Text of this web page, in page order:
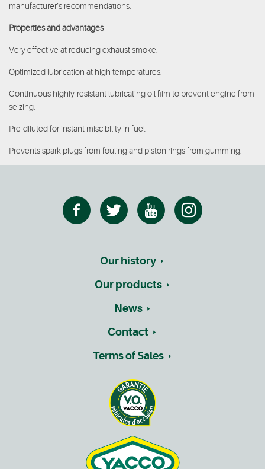
manufacturer’s recommendations.
Properties and advantages
Very effective at reducing exhaust smoke.
Optimized lubrication at high temperatures.
Continuous highly-resistant lubricating oil film to prevent engine from
seizing.
Pre-diluted for instant miscibility in fuel.
Prevents spark plugs from fouling and piston rings from gumming.
Our history
Our products
News
Contact
Terms of Sales